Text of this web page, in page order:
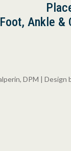
Ankle &
DPM | Design